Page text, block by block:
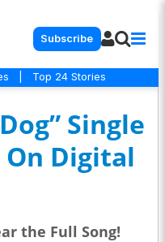
Subscribe
Top 24 Stories
Single
On Digital
the Full Song!